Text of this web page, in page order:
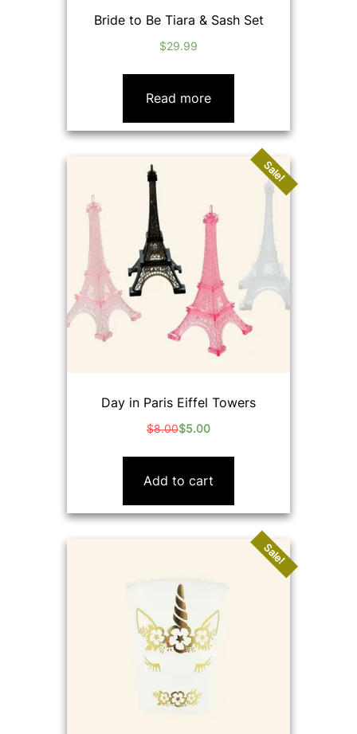
Bride to Be Tiara & Sash Set
$29.99
Read more
Sale!
Day in Paris Eiffel Towers
$8.00
Original
price
$5.00
Current
price
Add to cart
Sale!